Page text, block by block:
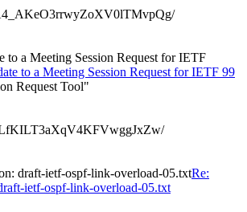
to a Meeting Session Request for IETF
to a Meeting Session Request for IETF 99
Request Tool"
draft-ietf-ospf-link-overload-05.txtRe:
ietf-ospf-link-overload-05.txt